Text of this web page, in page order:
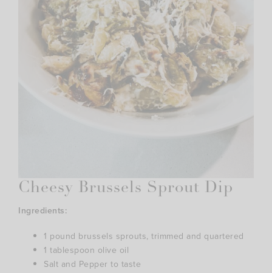
Cheesy Brussels Sprout Dip
Ingredients:
1 pound brussels sprouts, trimmed and quartered
1 tablespoon olive oil
Salt and Pepper to taste